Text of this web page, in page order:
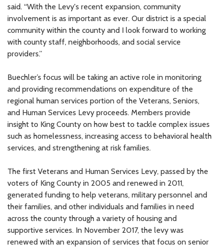
said. “With the Levy's recent expansion, community
involvement is as important as ever. Our district is a special
community within the county and I look forward to working
with county staff, neighborhoods, and social service
providers.”
Buechler’s focus will be taking an active role in monitoring
and providing recommendations on expenditure of the
regional human services portion of the Veterans, Seniors,
and Human Services Levy proceeds. Members provide
insight to King County on how best to tackle complex issues
such as homelessness, increasing access to behavioral health
services, and strengthening at risk families.
The first Veterans and Human Services Levy, passed by the
voters of King County in 2005 and renewed in 2011,
generated funding to help veterans, military personnel and
their families, and other individuals and families in need
across the county through a variety of housing and
supportive services. In November 2017, the levy was
renewed with an expansion of services that focus on senior